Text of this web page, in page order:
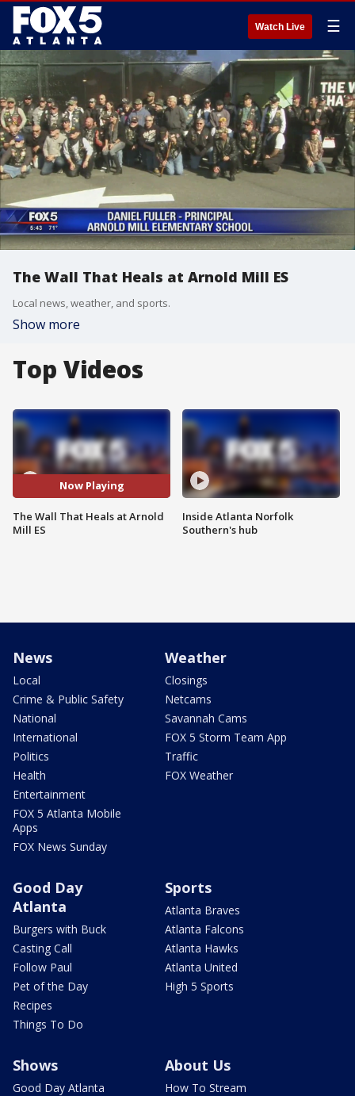
Watch Live ☰
The Wall That Heals at Arnold Mill ES
Local news, weather, and sports.
Show more
Top Videos
Now Playing
The Wall That Heals at Arnold
Mill ES
Inside Atlanta Norfolk
Southern's hub
News
Local
Crime & Public Safety
National
International
Politics
Health
Entertainment
FOX 5 Atlanta Mobile
Apps
FOX News Sunday
Weather
Closings
Netcams
Savannah Cams
FOX 5 Storm Team App
Traffic
FOX Weather
Good Day
Atlanta
Burgers with Buck
Casting Call
Follow Paul
Pet of the Day
Recipes
Things To Do
Sports
Atlanta Braves
Atlanta Falcons
Atlanta Hawks
Atlanta United
High 5 Sports
Shows
Good Day Atlanta
About Us
How To Stream